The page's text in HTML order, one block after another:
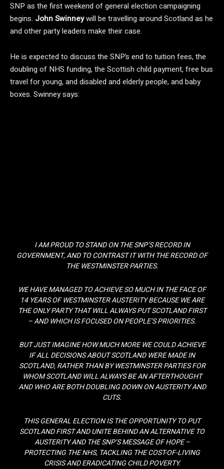
SNP as the first weekend of general election campaigning
begins. John Swinneywill be travelling around Scotland as he
and other party leaders make their case.
He is expected to discuss the SNP’s end to tuition fees, the
doubling of NHS funding, the Scottish child payment, free bus
travel for young, and disabled and elderly people, and baby
boxes. Swinney says:
I AM PROUD TO STAND ON THE SNP’S RECORD IN
GOVERNMENT, AND TO CONTRAST IT WITH THE RECORD OF
THE WESTMINSTER PARTIES.
WE HAVE MANAGED TO ACHIEVE SO MUCH IN THE FACE OF
14 YEARS OF WESTMINSTER AUSTERITY BECAUSE WE ARE
THE ONLY PARTY THAT WILL ALWAYS PUT SCOTLAND FIRST
– AND WHICH IS FOCUSED ON PEOPLE’S PRIORITIES.
BUT JUST IMAGINE HOW MUCH MORE WE COULD ACHIEVE
IF ALL DECISIONS ABOUT SCOTLAND WERE MADE IN
SCOTLAND, RATHER THAN BY WESTMINSTER PARTIES FOR
WHOM SCOTLAND WILL ALWAYS BE AN AFTERTHOUGHT
AND WHO ARE BOTH DOUBLING DOWN ON AUSTERITY AND
CUTS.
THIS GENERAL ELECTION IS THE OPPORTUNITY TO PUT
SCOTLAND FIRST AND UNITE BEHIND AN ALTERNATIVE TO
AUSTERITY AND THE SNP’S MESSAGE OF HOPE –
PROTECTING THE NHS, TACKLING THE COST-OF-LIVING
CRISIS AND ERADICATING CHILD POVERTY.